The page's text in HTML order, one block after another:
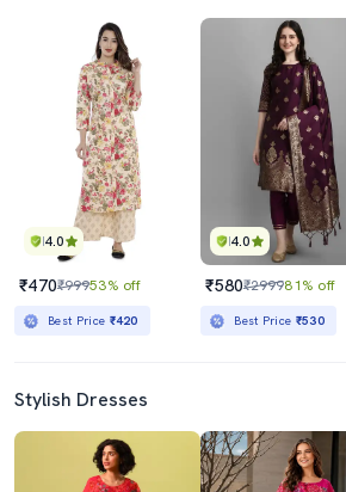
4.0
₹470₹99953% off
Best Price ₹420
4.0
₹580₹299981% off
Best Price ₹530
Stylish Dresses